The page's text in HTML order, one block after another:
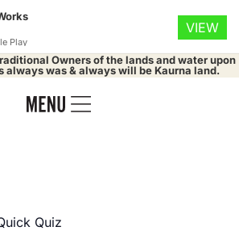
Owners of the lands and water upon
always was & always will be Kaurna land.
Quiz
Play
VIEW